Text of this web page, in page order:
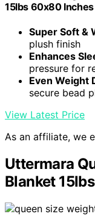
15lbs 60x80 Inches
Super Soft &
plush finish
Enhances
pressure for
Even Weight
secure bead
View Latest Price
As an affiliate, we
Uttermara
Blanket 15lbs